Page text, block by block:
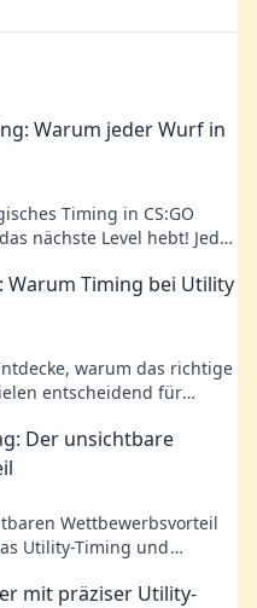
Warum jeder Wurf in
Timing in CS:GO
nächste Level hebt! Jeder
Warum Timing bei Utility
warum das richtige
entscheidend für
Der unsichtbare
Wettbewerbsvorteil
Utility-Timing und
mit präziser Utility-